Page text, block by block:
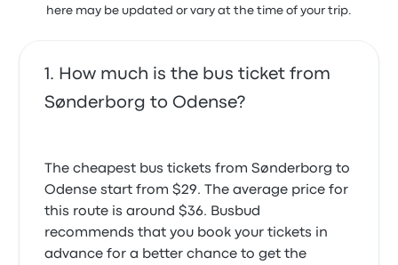
here may be updated or vary at the time of your trip.
How much is the bus ticket from
Sønderborg to Odense?
The cheapest bus tickets from Sønderborg to
Odense start from $29. The average price for
this route is around $36. Busbud
recommends that you book your tickets in
advance for a better chance to get the